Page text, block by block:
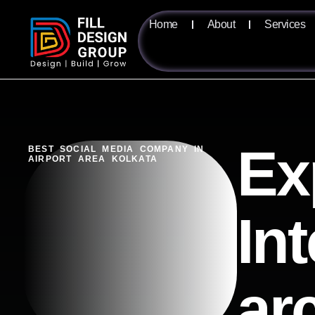
Home About Services
BEST SOCIAL MEDIA COMPANY IN
AIRPORT AREA KOLKATA